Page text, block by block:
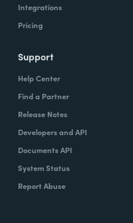
Integrations
Pricing
Support
Help Center
Find a Partner
Release Notes
Developers and API
Documents API
System Status
Report Abuse